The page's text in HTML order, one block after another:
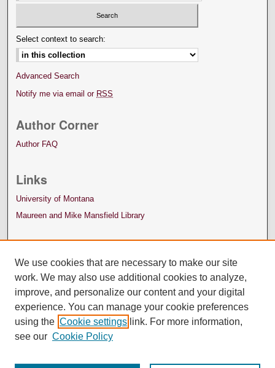
Select context to search:
Advanced Search
Notify me via email or RSS
Author Corner
Author FAQ
Links
University of Montana
Maureen and Mike Mansfield Library
We use cookies that are necessary to make our site
work. We may also use additional cookies to analyze,
improve, and personalize our content and your digital
experience. You can manage your cookie preferences
using the Cookie settings link. For more information,
see our Cookie Policy